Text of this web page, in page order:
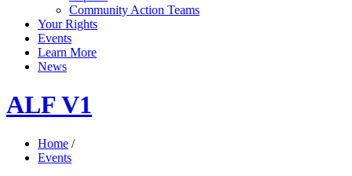
Community Action Teams
Your Rights
Events
Learn More
News
ALF V1
Home /
Events